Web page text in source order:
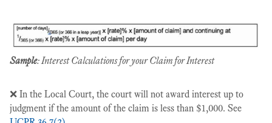
Sample: Interest Calculations for your Claim for Interest
❌ In the Local Court, the court will not award interest up to
judgment if the amount of the claim is less than $1,000. See